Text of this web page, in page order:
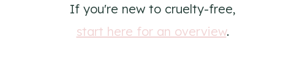
If you're new to cruelty-free,
start here for an overview.